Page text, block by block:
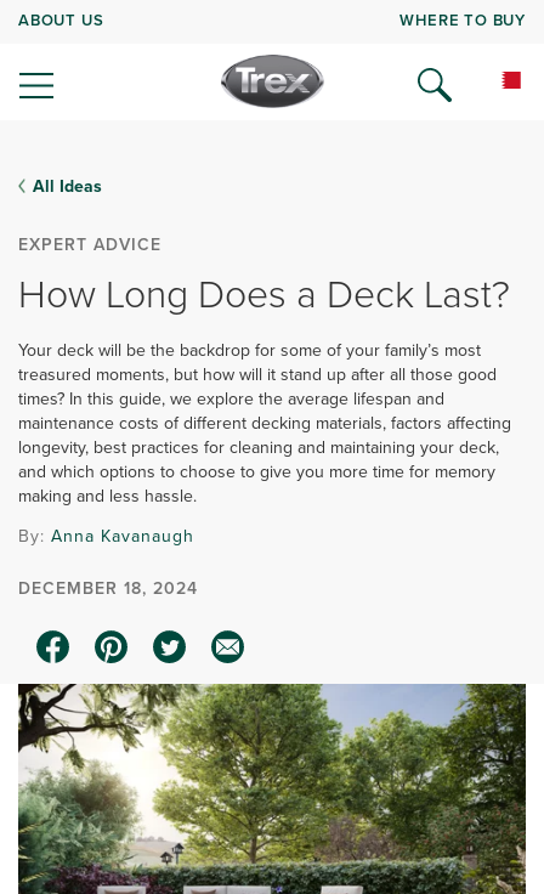
ABOUT US WHERE TO BUY
All Ideas
EXPERT ADVICE
How Long Does a Deck Last?
Your deck will be the backdrop for some of your family’s most
treasured moments, but how will it stand up after all those good
times? In this guide, we explore the average lifespan and
maintenance costs of different decking materials, factors affecting
longevity, best practices for cleaning and maintaining your deck,
and which options to choose to give you more time for memory
making and less hassle.
By: Anna Kavanaugh
DECEMBER 18, 2024